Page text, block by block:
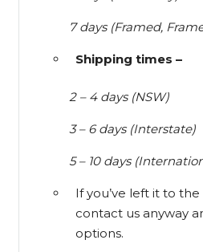
7 days (Framed,
Shipping times –
2 – 4 days (NSW)
3 – 6 days (Interstate)
5 – 10 days
If you’ve left it to
contact us anyway
options.